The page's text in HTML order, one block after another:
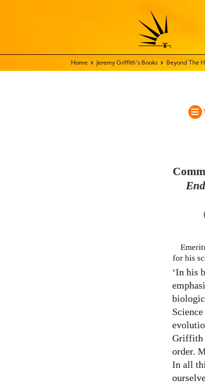
Home - World Transformation Movement
Jeremy Griffith’s Books Beyond The
for his
‘In his
Griffith
order.
In all